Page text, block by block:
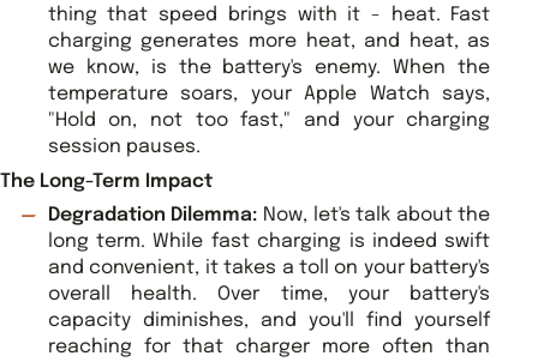
thing that speed brings with it - heat. Fast
charging generates more heat, and heat, as
we know, is the battery's enemy. When the
temperature soars, your Apple Watch says,
"Hold on, not too fast," and your charging
session pauses.
The Long-Term Impact
Degradation Dilemma: Now, let's talk about the
long term. While fast charging is indeed swift
and convenient, it takes a toll on your battery's
overall health. Over time, your battery's
capacity diminishes, and you'll find yourself
reaching for that charger more often than